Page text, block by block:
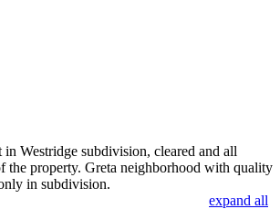
Westridge subdivision, cleared and all
the property. Greta neighborhood with quality
in subdivision.
expand all